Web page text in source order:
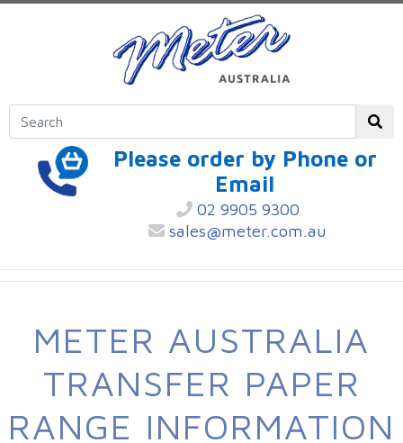
Please order by Phone or
Email
02 9905 9300
sales@meter.com.au
METER AUSTRALIA
TRANSFER PAPER
RANGE INFORMATION